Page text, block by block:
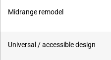
Midrange remodel
Universal / accessible design